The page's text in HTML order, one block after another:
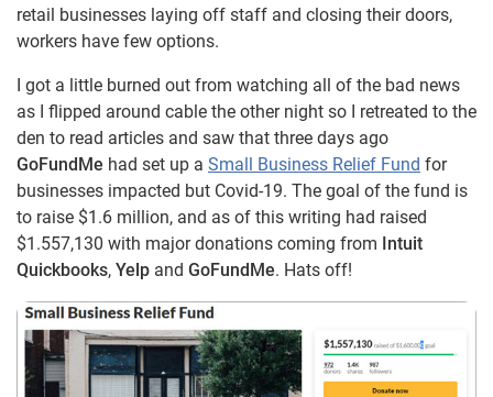
retail businesses laying off staff and closing their doors,
workers have few options.
I got a little burned out from watching all of the bad news
as I flipped around cable the other night so I retreated to the
den to read articles and saw that three days ago
GoFundMe had set up a Small Business Relief Fund for
businesses impacted but Covid-19. The goal of the fund is
to raise $1.6 million, and as of this writing had raised
$1.557,130 with major donations coming from Intuit
Quickbooks, Yelp and GoFundMe. Hats off!